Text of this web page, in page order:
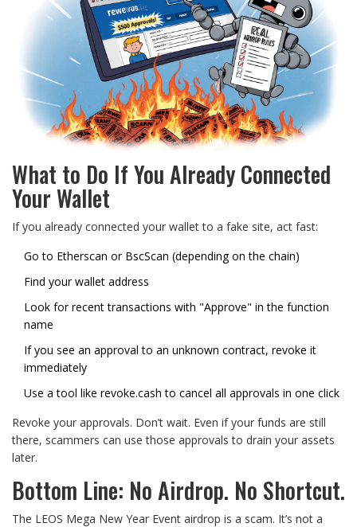
What to Do If You Already Connected
Your Wallet
If you already connected your wallet to a fake site, act fast:
Go to Etherscan or BscScan (depending on the chain)
Find your wallet address
Look for recent transactions with "Approve" in the function
name
If you see an approval to an unknown contract, revoke it
immediately
Use a tool like revoke.cash to cancel all approvals in one click
Revoke your approvals. Don’t wait. Even if your funds are still
there, scammers can use those approvals to drain your assets
later.
Bottom Line: No Airdrop. No Shortcut.
The LEOS Mega New Year Event airdrop is a scam. It’s not a